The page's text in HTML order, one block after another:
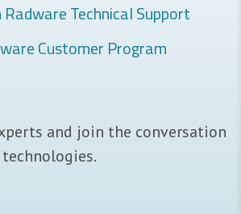
Technical Support
Customer Program
and join the conversation